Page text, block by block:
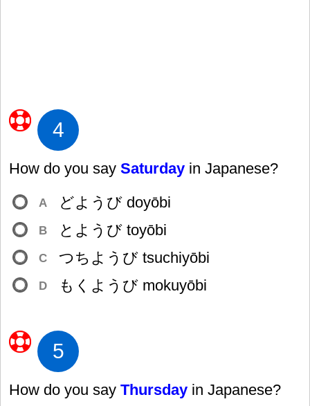
4
How do you say Saturday in Japanese?
A どようび doyōbi
B とようび toyōbi
C つちようび tsuchiyōbi
D もくようび mokuyōbi
5
How do you say Thursday in Japanese?